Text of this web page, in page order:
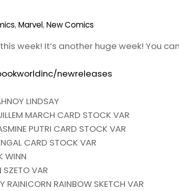
,Marvel,New Comics
week! It’s another huge week! You
newreleases
LINDSAY
MARCH CARD STOCK VAR
PUTRI CARD STOCK VAR
CARD STOCK VAR
WINN
VAR
RAINBOW SKETCH VAR